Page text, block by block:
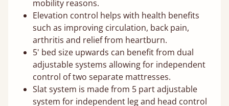
mobility reasons.
Elevation control helps with health benefits
such as improving circulation, back pain,
arthritis and relief from heartburn.
5' bed size upwards can benefit from dual
adjustable systems allowing for independent
control of two separate mattresses.
Slat system is made from 5 part adjustable
system for independent leg and head control